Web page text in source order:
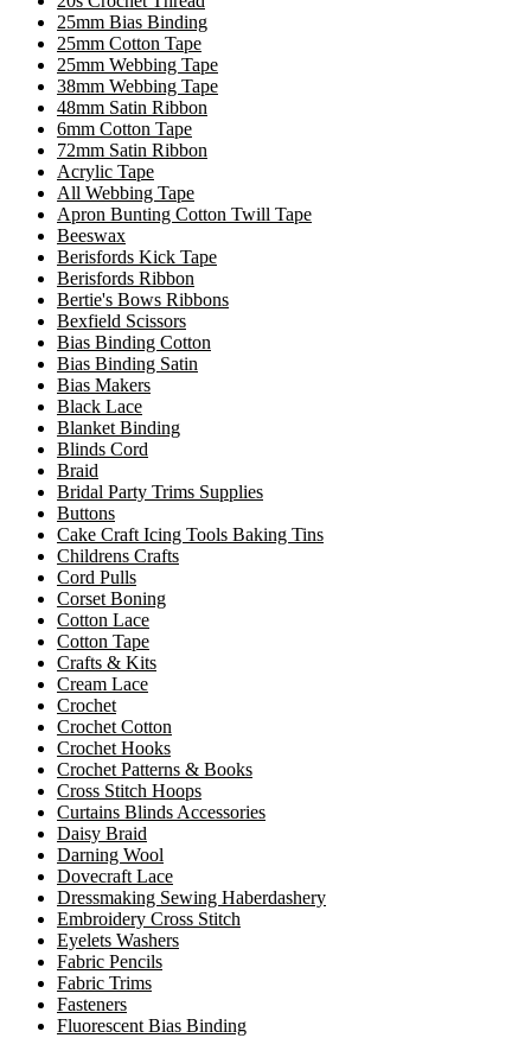
25mm Bias Binding
25mm Cotton Tape
25mm Webbing Tape
38mm Webbing Tape
48mm Satin Ribbon
6mm Cotton Tape
72mm Satin Ribbon
Acrylic Tape
All Webbing Tape
Apron Bunting Cotton Twill Tape
Beeswax
Berisfords Kick Tape
Berisfords Ribbon
Bertie's Bows Ribbons
Bexfield Scissors
Bias Binding Cotton
Bias Binding Satin
Bias Makers
Black Lace
Blanket Binding
Blinds Cord
Braid
Bridal Party Trims Supplies
Buttons
Cake Craft Icing Tools Baking Tins
Childrens Crafts
Cord Pulls
Corset Boning
Cotton Lace
Cotton Tape
Crafts & Kits
Cream Lace
Crochet
Crochet Cotton
Crochet Hooks
Crochet Patterns & Books
Cross Stitch Hoops
Curtains Blinds Accessories
Daisy Braid
Darning Wool
Dovecraft Lace
Dressmaking Sewing Haberdashery
Embroidery Cross Stitch
Eyelets Washers
Fabric Pencils
Fabric Trims
Fasteners
Fluorescent Bias Binding